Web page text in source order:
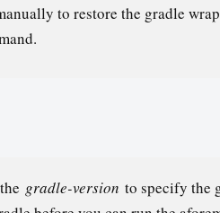
to restore the gradle
gradle-version to specify the